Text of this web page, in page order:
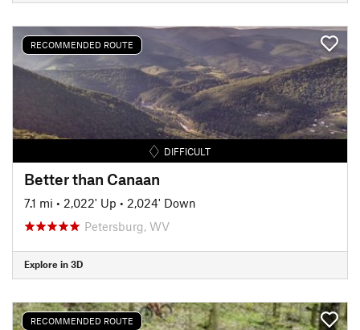
RECOMMENDED ROUTE
DIFFICULT
Better than Canaan
7.1 mi • 2,022' Up • 2,024' Down
Petersburg, WV
Explore in 3D
RECOMMENDED ROUTE